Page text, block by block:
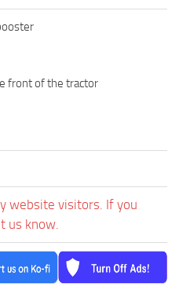
front of the tractor
website visitors. If you
us know.